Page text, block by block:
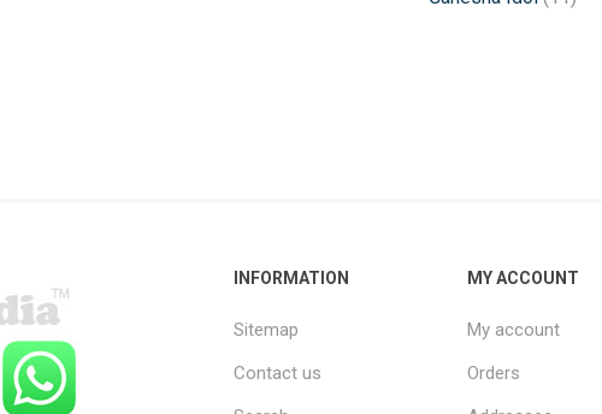
INFORMATION
Sitemap
Contact us
MY ACCOUNT
My account
Orders